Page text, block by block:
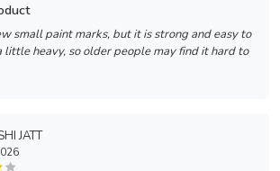
small paint marks, but it is strong and easy to
little heavy, so older people may find it hard to
JATT